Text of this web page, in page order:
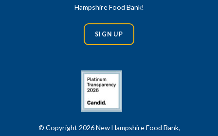
Hampshire Food Bank!
SIGN UP
© Copyright 2026 New Hampshire Food Bank,